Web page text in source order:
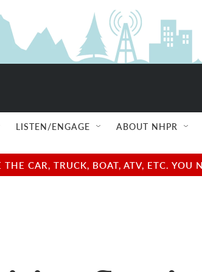
LISTEN/ENGAGE ABOUT NHPR
CAR, TRUCK, BOAT, ATV, ETC.